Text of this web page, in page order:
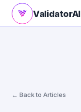
ValidatorAI
← Back to Articles